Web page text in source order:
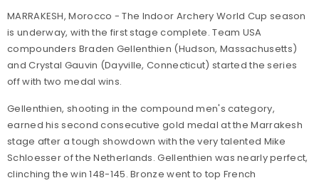
MARRAKESH, Morocco - The Indoor Archery World Cup season
is underway, with the first stage complete. Team USA
compounders Braden Gellenthien (Hudson, Massachusetts)
and Crystal Gauvin (Dayville, Connecticut) started the series
off with two medal wins.
Gellenthien, shooting in the compound men's category,
earned his second consecutive gold medal at the Marrakesh
stage after a tough showdown with the very talented Mike
Schloesser of the Netherlands. Gellenthien was nearly perfect,
clinching the win 148-145. Bronze went to top French